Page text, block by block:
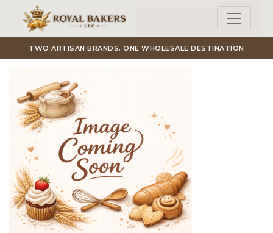
Skip to main content
TWO ARTISAN BRANDS. ONE WHOLESALE DESTINATION